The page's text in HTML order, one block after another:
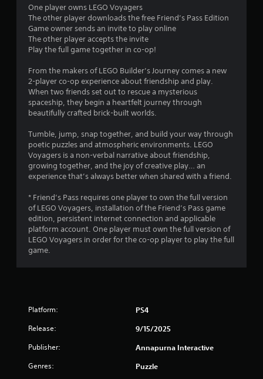
n
One player owns LEGO Voyagers
The other player downloads the free Friend’s Pass Edition
Game owner sends an invite to play online
The other player accepts the invite
Play the full game together in co-op!
From the makers of LEGO Builder’s Journey comes a new
2-player co-op experience about friendship and play.
When two friends set out to rescue a mysterious
spaceship, they begin a heartfelt journey through
beautifully crafted brick-built worlds.
Tumble, jump, snap together, and build your way through
poetic puzzles and atmospheric environments. LEGO
Voyagers is a non-verbal narrative about friendship,
growing together, and the joy of creative play… an
experience that’s always better when shared with a friend.
* Friend’s Pass requires one player to own the full version
of LEGO Voyagers, installation of the Friend’s Pass game
edition, persistent internet connection and applicable
platform account. One player must own the full version of
LEGO Voyagers in order for the co-op player to play the full
game.
Platform: PS4
Release: 9/15/2025
Publisher: Annapurna Interactive
Genres: Puzzle